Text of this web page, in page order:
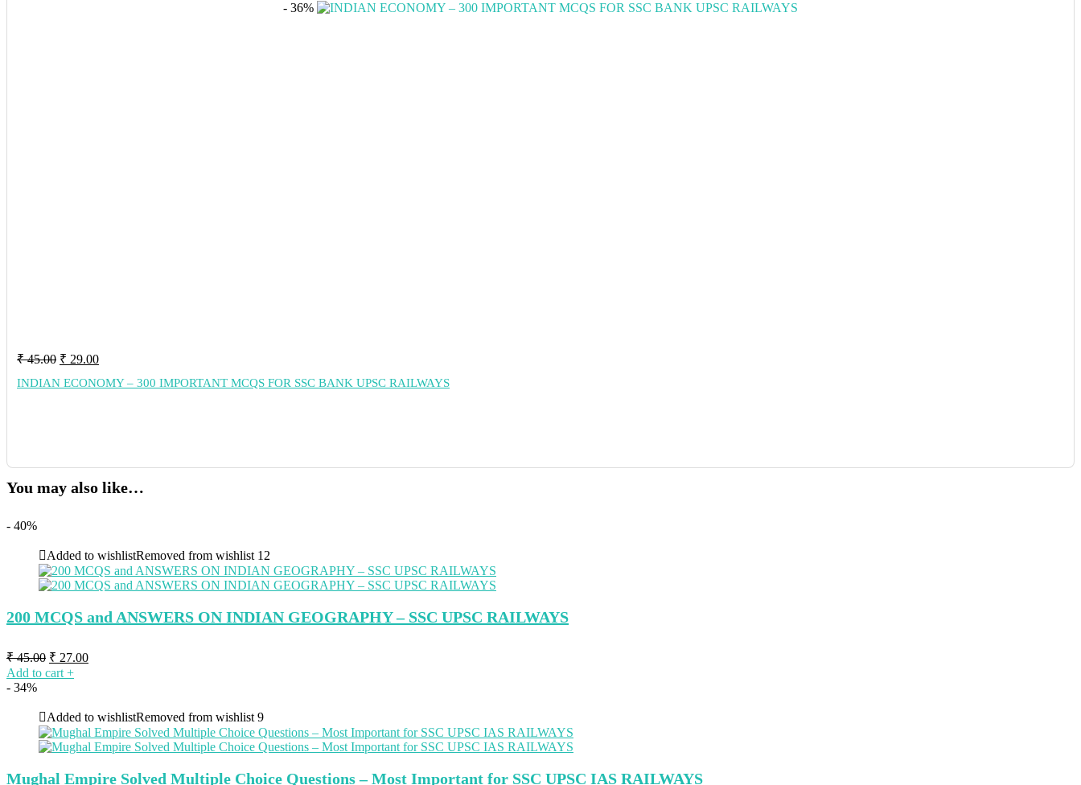
- 36%
₹45.00 Original
was:
₹ 29.00Current
is:
INDIAN ECONOMY – 300 IMPORTANT MCQS FOR SSC BANK UPSC RAILWAYS
You may also like…
- 40%
Added to wishlistRemoved from wishlist 12
200 MCQS and ANSWERS ON INDIAN GEOGRAPHY – SSC UPSC RAILWAYS
₹45.00 Original
price
was:
₹ 27.00Current
Add to cart +
- 34%
Added to wishlistRemoved from wishlist 9
Mughal Empire Solved Multiple Choice Questions – Most Important for SSC UPSC IAS RAILWAYS